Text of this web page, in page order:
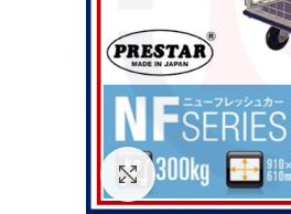
Click to enlarge